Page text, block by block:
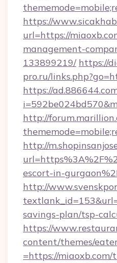
https://
url=https://
management-
133899219/ https://
pro.ru/
https://
http://
http://
escort-in-
http://
savings-plan/tsp-
https://
content/themes/
=https://